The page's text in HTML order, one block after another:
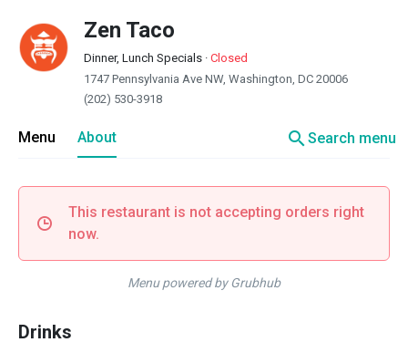
Zen Taco
Dinner, Lunch Specials · Closed
1747 Pennsylvania Ave NW, Washington, DC 20006
(202) 530-3918
Menu About searchSearch menu
This restaurant is not accepting orders right
now.
Menu powered by Grubhub
Drinks